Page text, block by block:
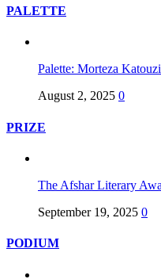
PALETTE
Palette: Morteza
August 2, 2025 0
PRIZE
The Afshar Literary
September 19, 2025 0
PODIUM